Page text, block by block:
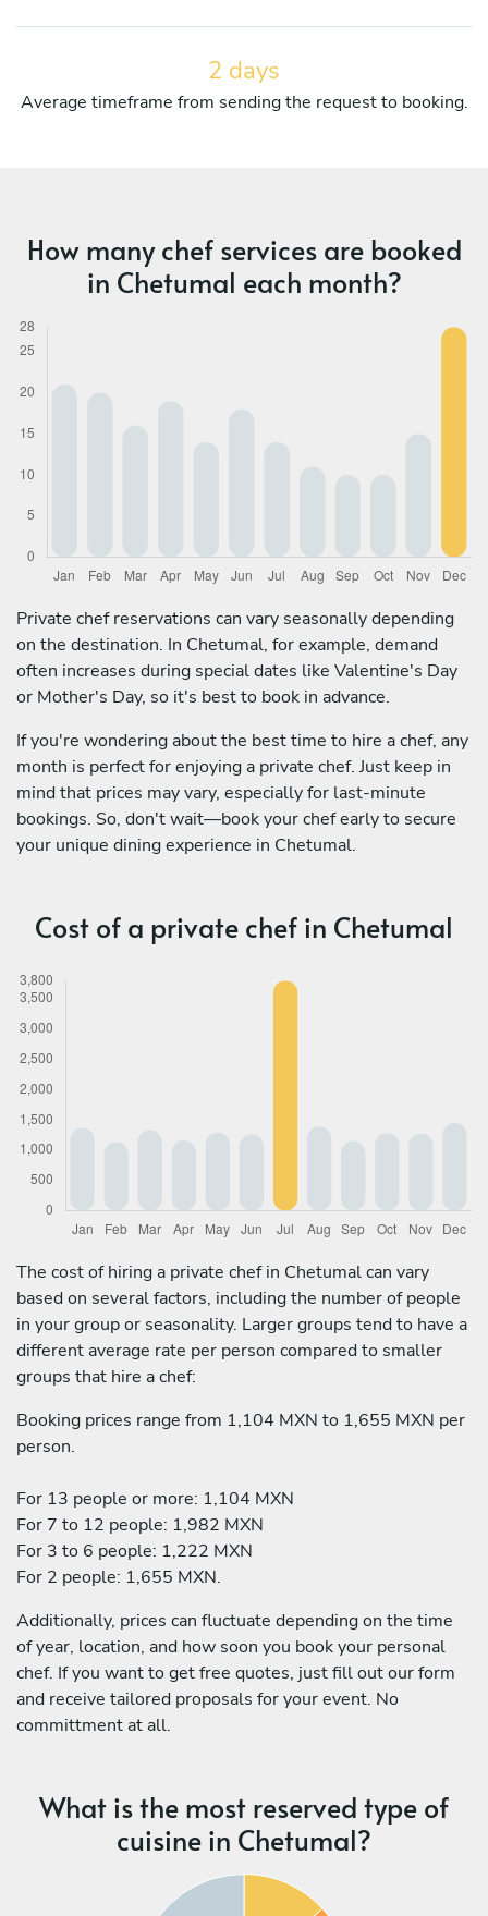
2 days
Average timeframe from sending the request to booking.
How many chef services are booked
in Chetumal each month?
Private chef reservations can vary seasonally depending
on the destination. In Chetumal, for example, demand
often increases during special dates like Valentine's Day
or Mother's Day, so it's best to book in advance.
If you're wondering about the best time to hire a chef, any
month is perfect for enjoying a private chef. Just keep in
mind that prices may vary, especially for last-minute
bookings. So, don't wait—book your chef early to secure
your unique dining experience in Chetumal.
Cost of a private chef in Chetumal
The cost of hiring a private chef in Chetumal can vary
based on several factors, including the number of people
in your group or seasonality. Larger groups tend to have a
different average rate per person compared to smaller
groups that hire a chef:
Booking prices range from 1,104 MXN to 1,655 MXN per
person.
For 13 people or more: 1,104 MXN
For 7 to 12 people: 1,982 MXN
For 3 to 6 people: 1,222 MXN
For 2 people: 1,655 MXN.
Additionally, prices can fluctuate depending on the time
of year, location, and how soon you book your personal
chef. If you want to get free quotes, just fill out our form
and receive tailored proposals for your event. No
committment at all.
What is the most reserved type of
cuisine in Chetumal?